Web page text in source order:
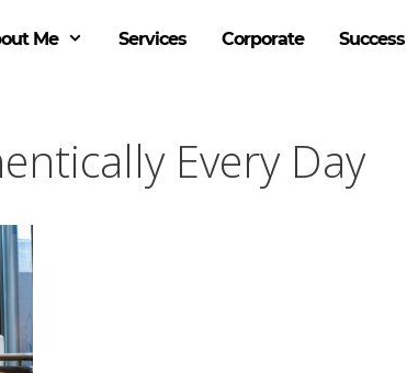
Me Services Corporate
Every Day